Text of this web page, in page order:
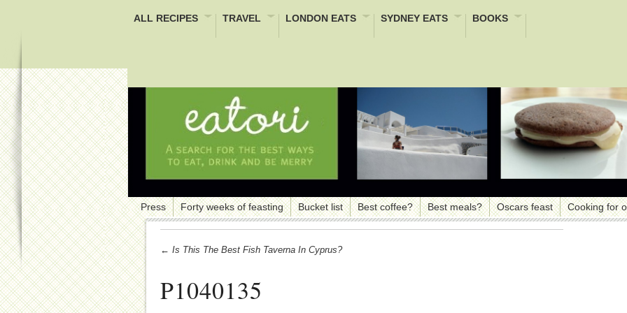
ALL RECIPES TRAVEL LONDON EATS SYDNEY EATS BOOKS
Press Forty weeks of feasting Bucket list Best coffee? Best meals? Oscars feast Cooking for
← Is This The Best Fish Taverna In Cyprus?
P1040135